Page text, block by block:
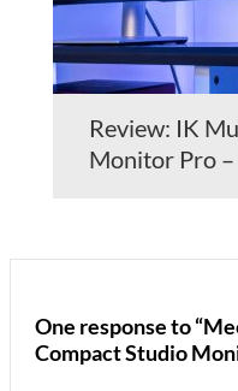
Review: IK
Monitor Pro
One response to
Compact Studio